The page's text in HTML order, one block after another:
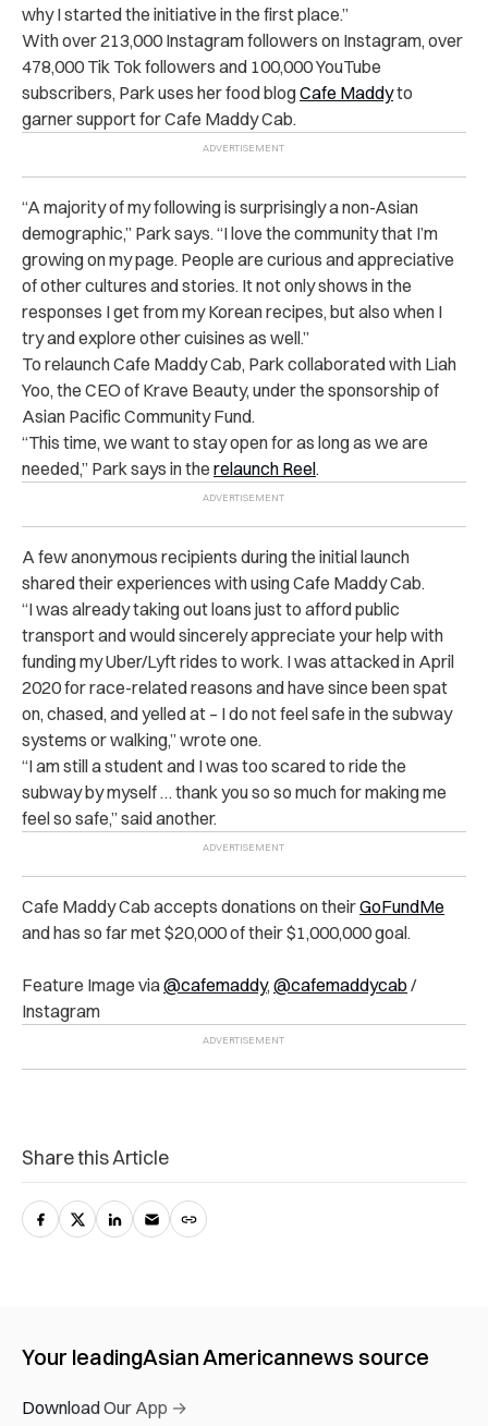
why I started the initiative in the first place.”
With over 213,000 Instagram followers on Instagram, over
478,000 Tik Tok followers and 100,000 YouTube
subscribers, Park uses her food blogCafe Maddyto
garner support for Cafe Maddy Cab.
“A majority of my following is surprisingly a non-Asian
demographic,” Park says. “I love the community that I’m
growing on my page. People are curious and appreciative
of other cultures and stories. It not only shows in the
responses I get from my Korean recipes, but also when I
try and explore other cuisines as well.”
To relaunch Cafe Maddy Cab, Park collaborated with Liah
Yoo, the CEO of Krave Beauty, under the sponsorship of
Asian Pacific Community Fund.
“This time, we want to stay open for as long as we are
needed,” Park says inthe relaunch Reel.
A few anonymous recipients during the initial launch
shared their experiences with using Cafe Maddy Cab.
“I was already taking out loans just to afford public
transport and would sincerely appreciate your help with
funding my Uber/Lyft rides to work. I was attacked in April
2020 for race-related reasons and have since been spat
on, chased, and yelled at – I do not feel safe in the subway
systems or walking,” wrote one.
“I am still a student and I was too scared to ride the
subway by myself … thank you so so much for making me
feel so safe,” said another.
Cafe Maddy Cab accepts donations on theirGoFundMe
and has so far met $20,000 of their $1,000,000 goal.
Feature Image via@cafemaddy, @cafemaddycab /
Instagram
Share this Article
Your leadingAsian Americannews source
Download Our App →